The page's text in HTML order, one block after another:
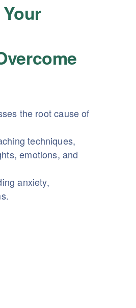
the root cause of
techniques,
emotions, and
anxiety,